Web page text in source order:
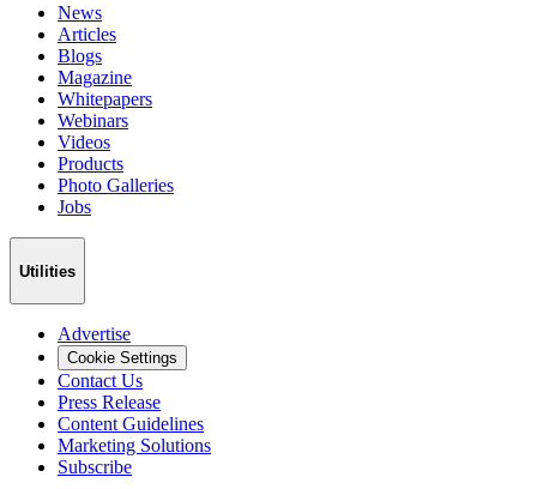
News
Articles
Blogs
Magazine
Whitepapers
Webinars
Videos
Products
Photo Galleries
Jobs
Utilities
Advertise
Cookie Settings
Contact Us
Press Release
Content Guidelines
Marketing Solutions
Subscribe